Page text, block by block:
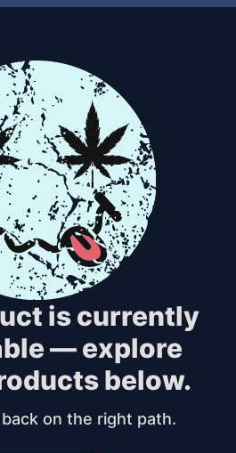
is currently
— explore
below.
on the right path.